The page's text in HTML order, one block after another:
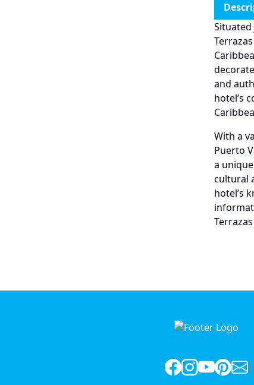
and
hotel’s
With a
Puerto
a
cultural
hotel’s